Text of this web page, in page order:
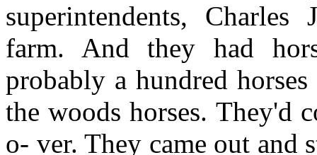
superintendents,
farm. And they had
probably a hundred
the woods horses. They'd
o- ver. They came out and